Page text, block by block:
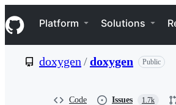
k
i
p
Navigation Menu
Platform Solutions
doxygen /doxygen Public
Code Issues 1.7k